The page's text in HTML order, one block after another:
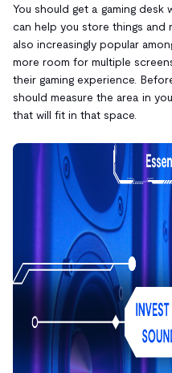
You should get a gaming
can help you store things and
also increasingly popular
more room for multiple
their gaming experience.
should measure the area in
that will fit in that space.